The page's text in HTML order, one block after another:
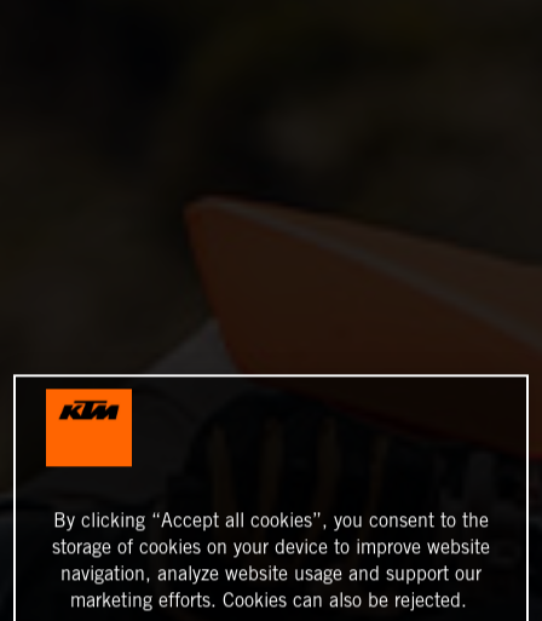
By clicking “Accept all cookies”, you consent to the
storage of cookies on your device to improve website
navigation, analyze website usage and support our
marketing efforts. Cookies can also be rejected.